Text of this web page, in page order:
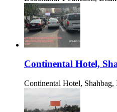
Continental Hotel,
Continental Hotel, Shahbag,